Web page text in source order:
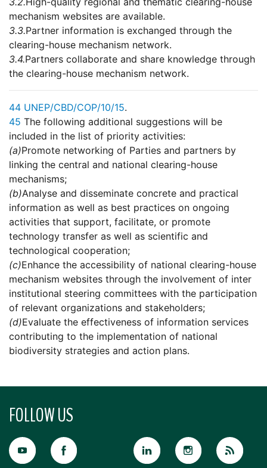
mechanism websites are available.
3.3.Partner information is exchanged through the
clearing-house mechanism network.
3.4.Partners collaborate and share knowledge through
the clearing-house mechanism network.
44 UNEP/CBD/COP/10/15.
45 The following additional suggestions will be
included in the list of priority activities:
(a)Promote networking of Parties and partners by
linking the central and national clearing-house
mechanisms;
(b)Analyse and disseminate concrete and practical
information as well as best practices on ongoing
activities that support, facilitate, or promote
technology transfer as well as scientific and
technological cooperation;
(c)Enhance the accessibility of national clearing-house
mechanism websites through the involvement of inter
institutional steering committees with the participation
of relevant organizations and stakeholders;
(d)Evaluate the effectiveness of information services
contributing to the implementation of national
biodiversity strategies and action plans.
FOLLOW US